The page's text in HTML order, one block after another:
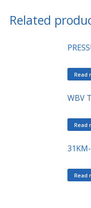
Related
Read
WBV
Read
Read